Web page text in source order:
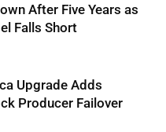
After Five Years as
Falls Short
Upgrade Adds
Producer Failover